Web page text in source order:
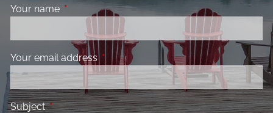
Your name This field is required.
Your email address This field is required.
SubjectThis field is required.